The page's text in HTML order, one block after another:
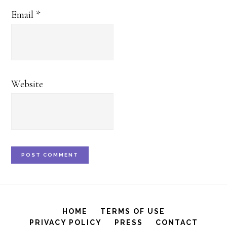
Email *
Website
HOME
TERMS OF USE
PRIVACY POLICY
PRESS CONTACT